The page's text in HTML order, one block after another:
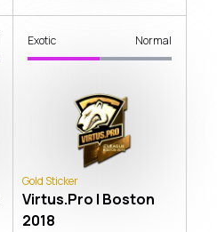
Exotic Normal
Gold Sticker
Virtus.Pro | Boston
2018